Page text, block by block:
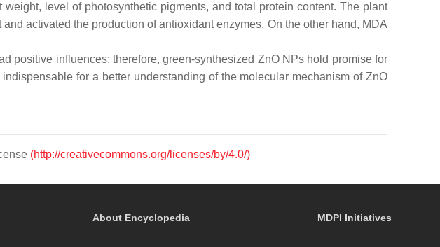
level of photosynthetic pigments, and total protein content. The plant
activated the production of antioxidant enzymes. On the other hand, MDA
positive influences; therefore, green-synthesized ZnO NPs hold promise for
for a better understanding of the molecular mechanism of ZnO
(http://creativecommons.org/licenses/by/4.0/)
About Encyclopedia MDPI Initiatives